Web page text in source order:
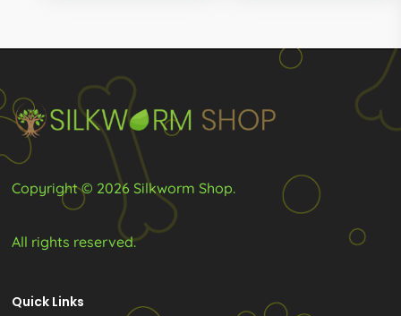
Copyright © 2026 Silkworm Shop.
All rights reserved.
Quick Links